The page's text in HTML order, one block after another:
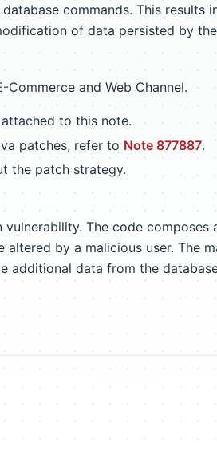
commands. This results
of data persisted by
and Web Channel.
to this note.
patches, refer to Note 877887.
the patch strategy.
The code composes
by a malicious user. The
additional data from the